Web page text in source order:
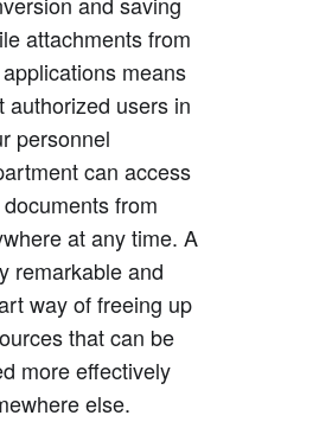
Authorities
XMP Metadata
archiving (2)
archiving (1)
Change Display
(Part 1)
Companies
attachments from
means
authorized users in
personnel
can access
from
at any time. A
remarkable and
way of freeing up
that can be
more effectively
else.